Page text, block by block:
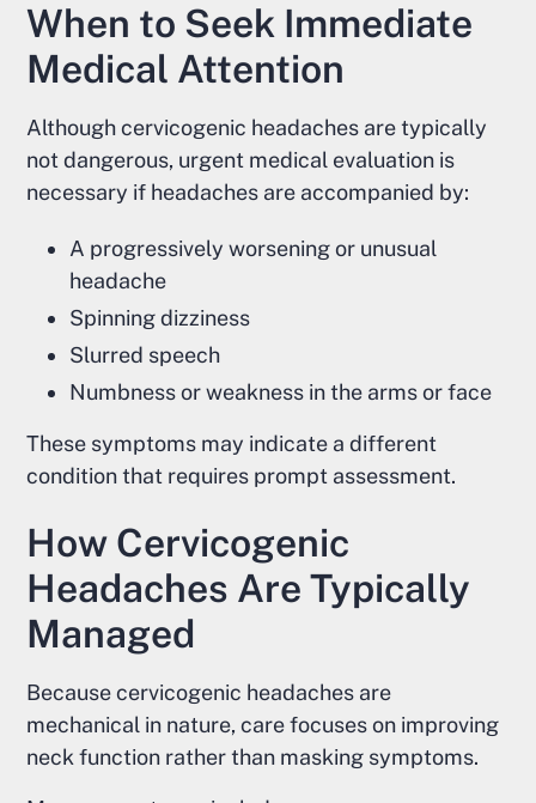
When to Seek Immediate
Medical Attention
Although cervicogenic headaches are typically
not dangerous, urgent medical evaluation is
necessary if headaches are accompanied by:
A progressively worsening or unusual
headache
Spinning dizziness
Slurred speech
Numbness or weakness in the arms or face
These symptoms may indicate a different
condition that requires prompt assessment.
How Cervicogenic
Headaches Are Typically
Managed
Because cervicogenic headaches are
mechanical in nature, care focuses on improving
neck function rather than masking symptoms.